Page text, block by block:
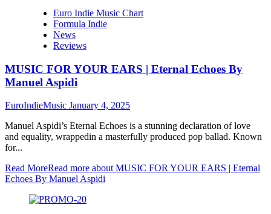
Euro Indie Music Chart
Formula Indie
News
Reviews
MUSIC FOR YOUR EARS | Eternal Echoes By
Manuel Aspidi
EuroIndieMusic January 4, 2025
Manuel Aspidi’s Eternal Echoes is a stunning declaration of love
and equality, wrappedin a masterfully produced pop ballad. Known
for...
Read MoreRead more about MUSIC FOR YOUR EARS | Eternal
Echoes By Manuel Aspidi